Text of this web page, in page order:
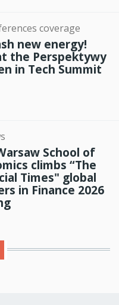
coverage
new energy!
the Perspektywy
in Tech Summit
School of
climbs “The
Times" global
in Finance 2026